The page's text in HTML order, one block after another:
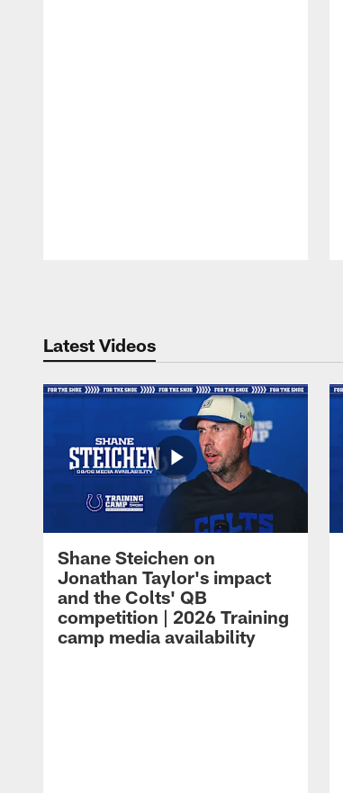
Latest Videos
Shane Steichen on
Jonathan Taylor's impact
and the Colts' QB
competition | 2026 Training
camp media availability